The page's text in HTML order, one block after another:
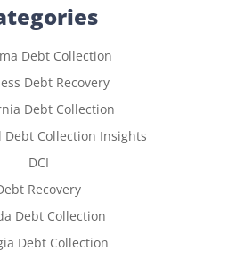
Debt Collection
Debt Recovery
Debt Collection
Debt Collection Insights
DCI
Recovery
Debt Collection
Debt Collection